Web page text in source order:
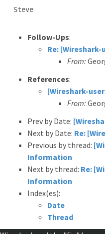
Steve
Follow-Ups:
Re:
From:
References:
[Wireshark-
From:
Prev by Date:
Next by Date: Re:
Previous by thread:
Information
Next by thread: Re:
Information
Index(es):
Date
Thread